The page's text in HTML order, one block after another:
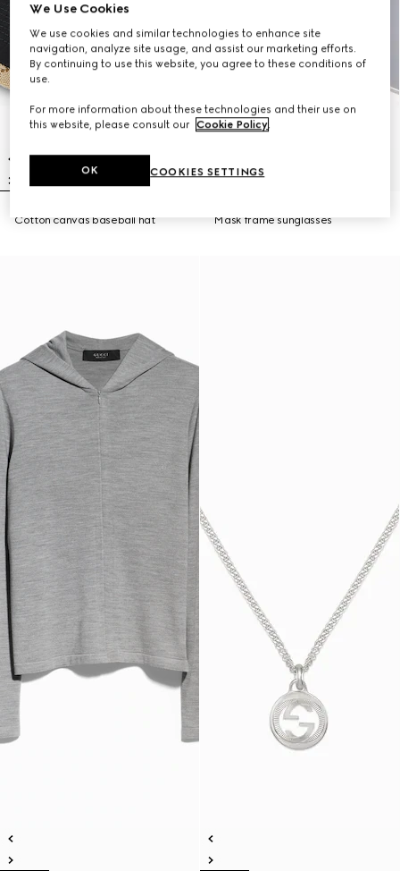
Cotton canvas baseball hat Mask frame sunglasses
We Use Cookies
We use cookies and similar technologies to enhance site
navigation, analyze site usage, and assist our marketing efforts.
By continuing to use this website, you agree to these conditions of
use.
For more information about these technologies and their use on
this website, please consult our Cookie Policy.
COOKIES SETTINGS
OK